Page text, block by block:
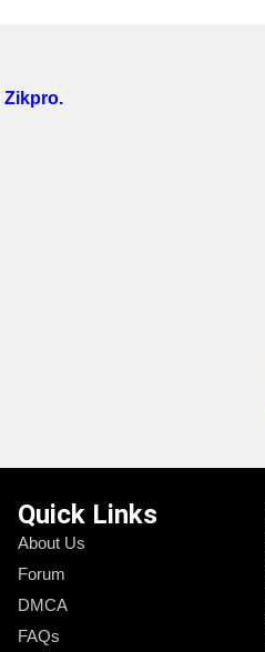
Zikpro.
Quick Links
About Us
Forum
DMCA
FAQs